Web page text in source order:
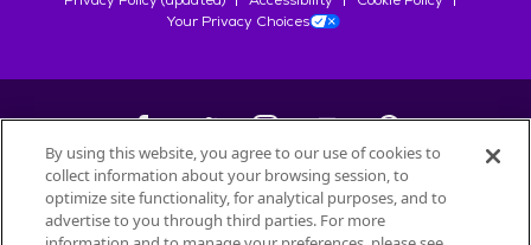
Your Privacy Choices
©2026Petfinder.com
All trademarks are owned bySociété des Produits Nestlé
By using this website, you agree to our use of cookies to
collect information about your browsing session, to
optimize site functionality, for analytical purposes, and to
advertise to you through third parties. For more